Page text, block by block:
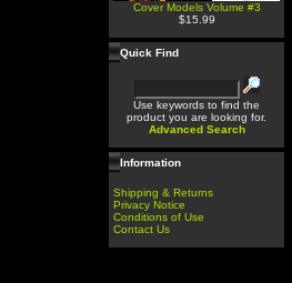
Cover Models Volume #3
$15.99
Quick Find
Use keywords to find the
product you are looking for.
Advanced Search
Information
Shipping & Returns
Privacy Notice
Conditions of Use
Contact Us